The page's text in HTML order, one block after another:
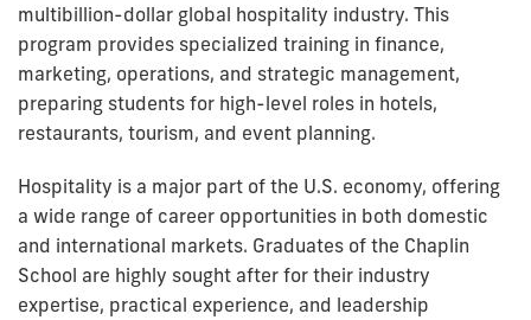
multibillion-dollar global hospitality industry. This
program provides specialized training in finance,
marketing, operations, and strategic management,
preparing students for high-level roles in hotels,
restaurants, tourism, and event planning.
Hospitality is a major part of the U.S. economy, offering
a wide range of career opportunities in both domestic
and international markets. Graduates of the Chaplin
School are highly sought after for their industry
expertise, practical experience, and leadership